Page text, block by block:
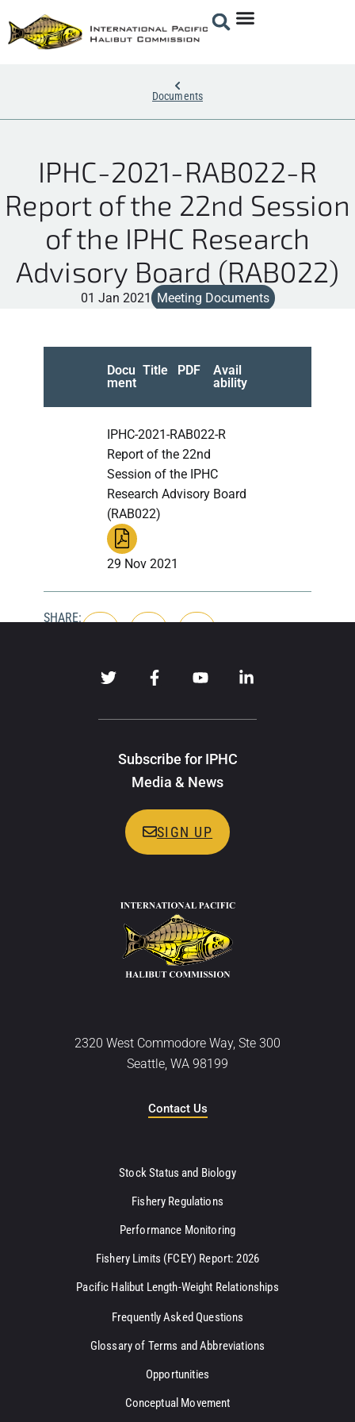
Documents
IPHC-2021-RAB022-R
Report of the 22nd Session
of the IPHC Research
Advisory Board (RAB022)
01 Jan 2021 Meeting Documents
Docu
ment
Title PDF
Avail
ability
IPHC-2021-RAB022-R
Report of the 22nd
Session of the IPHC
Research Advisory Board
(RAB022)
29 Nov 2021
SHARE:
Subscribe for IPHC
Media & News
SIGN UP
2320 West Commodore Way, Ste 300
Seattle, WA 98199
Contact Us
Stock Status and Biology
Fishery Regulations
Performance Monitoring
Fishery Limits (FCEY) Report: 2026
Pacific Halibut Length-Weight Relationships
Frequently Asked Questions
Glossary of Terms and Abbreviations
Opportunities
Conceptual Movement